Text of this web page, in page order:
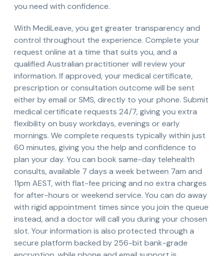
you need with confidence.
With MediLeave, you get greater transparency and
control throughout the experience. Complete your
request online at a time that suits you, and a
qualified Australian practitioner will review your
information. If approved, your medical certificate,
prescription or consultation outcome will be sent
either by email or SMS, directly to your phone. Submit
medical certificate requests 24/7, giving you extra
flexibility on busy workdays, evenings or early
mornings. We complete requests typically within just
60 minutes, giving you the help and confidence to
plan your day. You can book same-day telehealth
consults, available 7 days a week between 7am and
11pm AEST, with flat-fee pricing and no extra charges
for after-hours or weekend service. You can do away
with rigid appointment times since you join the queue
instead, and a doctor will call you during your chosen
slot. Your information is also protected through a
secure platform backed by 256-bit bank-grade